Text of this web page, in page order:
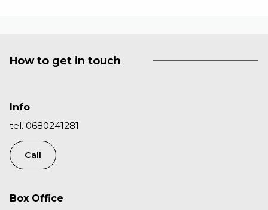
How to get in touch
Info
tel. 0680241281
Call
Box Office